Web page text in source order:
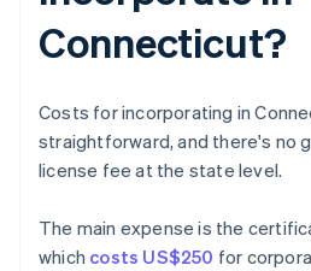
Connecticut?
Costs for incorporating in
straightforward, and there's no
license fee at the state level.
The main expense is the
which costs US$250 for